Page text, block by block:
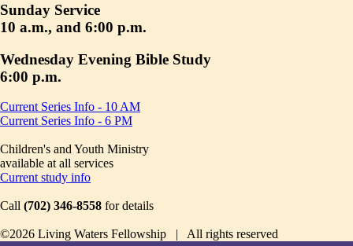
Sunday Service
10 a.m., and 6:00 p.m.
Wednesday Evening Bible Study
6:00 p.m.
Current Series Info - 10 AM
Current Series Info - 6 PM
Children's and Youth Ministry
available at all services
Current study info
Call (702) 346-8558 for details
©2026 Living Waters Fellowship | All rights reserved